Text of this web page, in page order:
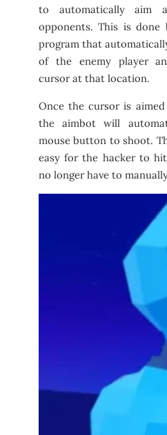
to automatically aim
opponents. This is done
program that
of the enemy player
cursor at that location.
Once the cursor is
the aimbot will
mouse button to shoot.
easy for the hacker to
no longer have to